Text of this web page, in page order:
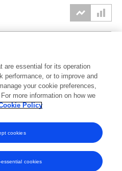
2024 2025 2026
are essential for its operation
performance, or to improve and
your cookie preferences,
more information on how we
Policy
cookies
cookies